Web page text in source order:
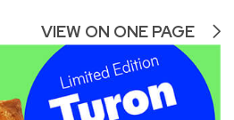
VIEW ON ONE PAGE